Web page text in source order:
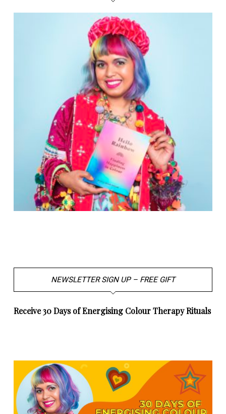
NEWSLETTER SIGN UP – FREE GIFT
Receive 30 Days of Energising Colour Therapy Rituals